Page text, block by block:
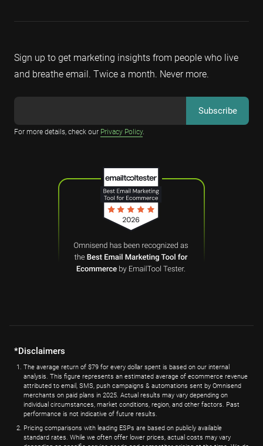
Sign up to get marketing insights from people who live
and breathe email. Twice a month. Never more.
For more details, check our Privacy Policy.
*Disclaimers
The average return of $79 for every dollar spent is based on our internal
analysis. This figure represents an estimated average of ecommerce revenue
attributed to email, SMS, push campaigns & automations sent by Omnisend
merchants on paid plans in 2025. Actual results may vary depending on
individual circumstances, market conditions, region, and other factors. Past
performance is not indicative of future results.
Pricing comparisons with leading ESPs are based on publicly available
standard rates. While we often offer lower prices, actual costs may vary